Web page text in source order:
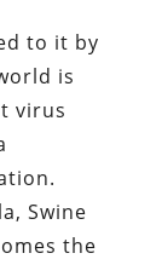
to it by
is
virus
Swine
the